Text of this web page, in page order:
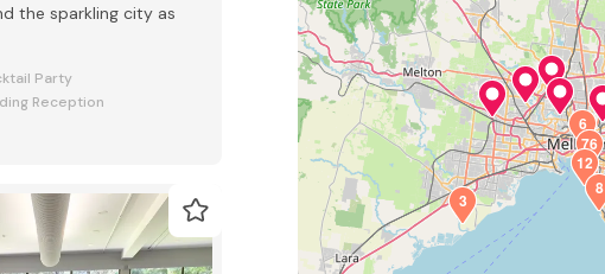
the sparkling city as
Party
Reception
3
8
6
12
76